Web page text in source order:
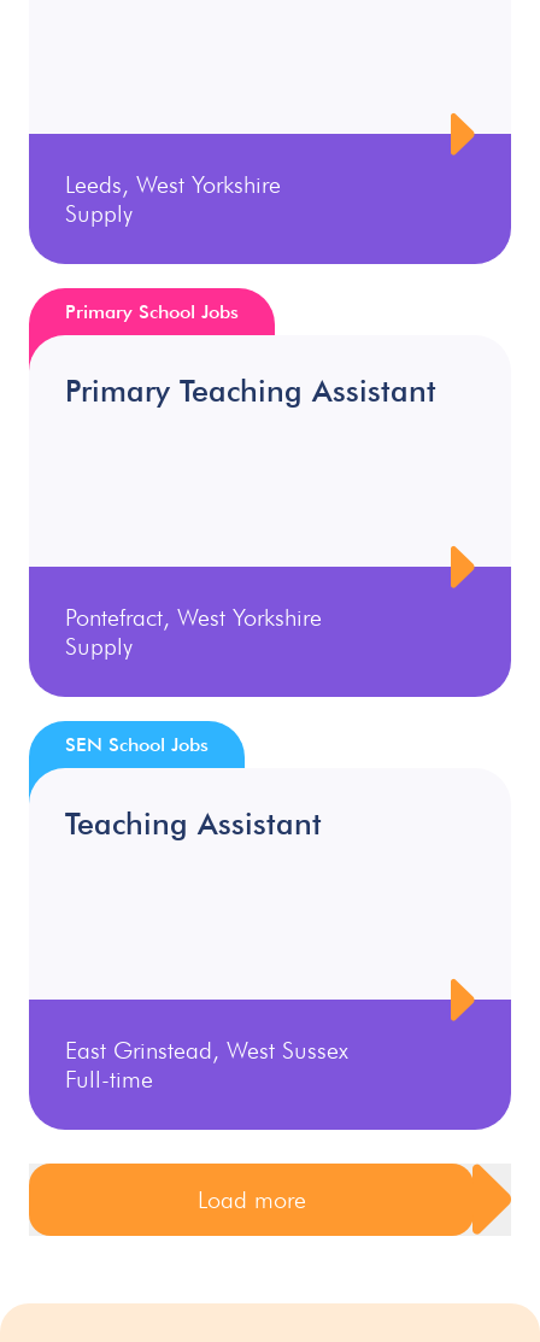
Leeds, West Yorkshire
Supply
Primary Teaching Assistant
Pontefract, West Yorkshire
Supply
Primary School Jobs
Teaching Assistant
East Grinstead, West Sussex
Full-time
SEN School Jobs
Load more